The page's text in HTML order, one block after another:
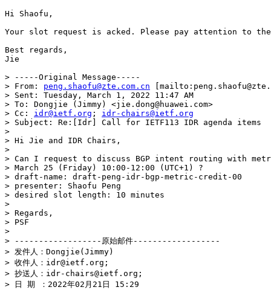
Hi Shaofu,
Your slot request is acked. Please pay attention to
Best regards,
Jie
> -----Original Message-----
> From: peng.shaofu@zte.com.cn
> Sent: Tuesday, March 1, 2022 11:47 AM
> To: Dongjie (Jimmy) <jie.dong@huawei.com>
> Cc: idr@ietf.org ; idr-chairs@ietf.org
> Subject: Re:[Idr] Call for IETF113 IDR agenda items
>
> Hi Jie and IDR Chairs,
>
> Can I request to discuss BGP intent routing with
> March 25 (Friday) 10:00-12:00 (UTC+1) ?
> draft-name: draft-peng-idr-bgp-metric-credit-00
> presenter: Shaofu Peng
> desired slot length: 10 minutes
>
> Regards,
> PSF
>
> ------------------原始邮件------------------
> 发件人：Dongjie(Jimmy)
> 收件人：idr@ietf.org;
> 抄送人：idr-chairs@ietf.org;
> 日 期 ：2022年02月21日 15:29